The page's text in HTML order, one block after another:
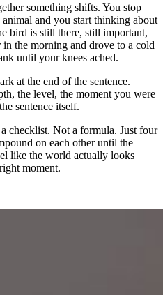
something shifts. You stop
and you start thinking about
bird is still there, still important,
the morning and drove to a cold
until your knees ached.
at the end of the sentence.
the level, the moment you were
sentence itself.
checklist. Not a formula. Just four
on each other until the
like the world actually looks
moment.